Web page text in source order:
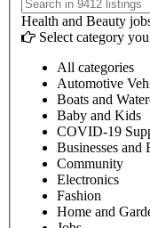
Health and Beauty
Select category
All categories
Automotive
Boats and
Baby and Kids
COVID-19
Businesses and
Community
Electronics
Fashion
Home and